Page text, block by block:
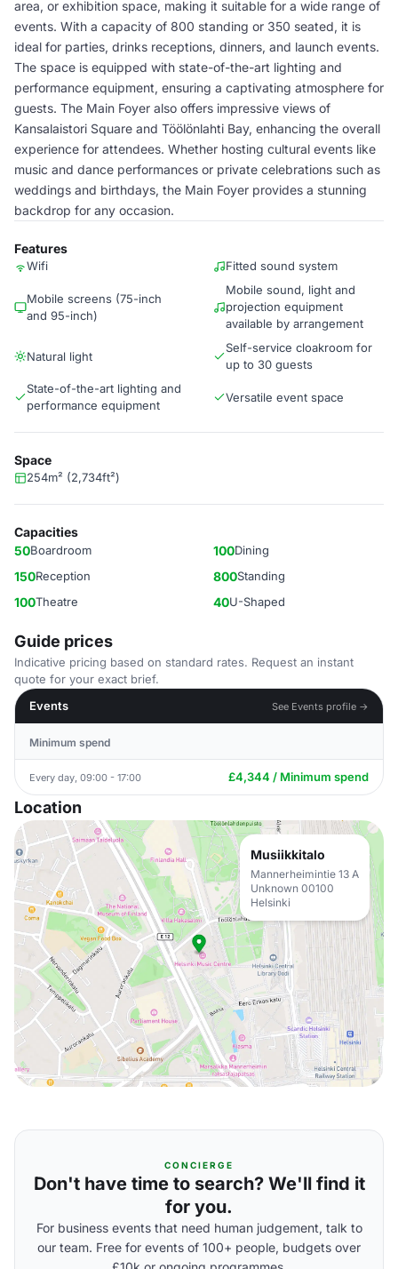
area, or exhibition space, making it suitable for a wide range of
events. With a capacity of 800 standing or 350 seated, it is
ideal for parties, drinks receptions, dinners, and launch events.
The space is equipped with state-of-the-art lighting and
performance equipment, ensuring a captivating atmosphere for
guests. The Main Foyer also offers impressive views of
Kansalaistori Square and Töölönlahti Bay, enhancing the overall
experience for attendees. Whether hosting cultural events like
music and dance performances or private celebrations such as
weddings and birthdays, the Main Foyer provides a stunning
backdrop for any occasion.
Features
Wifi Fitted sound system
Mobile screens (75-inch
and 95-inch)
Mobile sound, light and
projection equipment
available by arrangement
Natural light
Self-service cloakroom for
up to 30 guests
State-of-the-art lighting and
performance equipment
Versatile event space
Space
254m² (2,734ft²)
Capacities
50Boardroom 100Dining
150Reception 800Standing
100Theatre 40U-Shaped
Guide prices
Indicative pricing based on standard rates. Request an instant
quote for your exact brief.
Events
See Events profile →
Minimum spend
Every day, 09:00 - 17:00 £4,344 / Minimum spend
Location
Musiikkitalo
Mannerheimintie 13 A
Unknown 00100
Helsinki
CONCIERGE
Don't have time to search? We'll find it
for you.
For business events that need human judgement, talk to
our team. Free for events of 100+ people, budgets over